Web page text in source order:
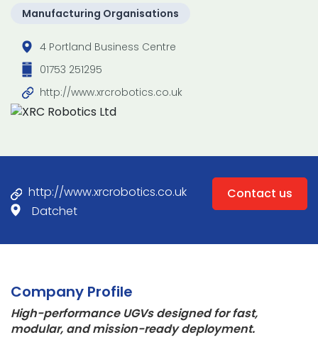
Manufacturing Organisations
4 Portland Business Centre
01753 251295
http://www.xrcrobotics.co.uk
http://www.xrcrobotics.co.uk
Datchet
Contact us
Company Profile
High-performance UGVs designed for fast,
modular, and mission-ready deployment.